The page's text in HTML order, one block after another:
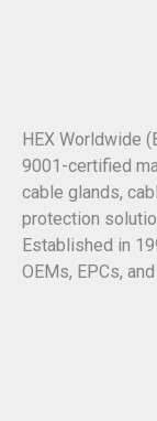
HEX Worldwide
9001-certified
cable glands,
protection
Established in
OEMs, EPCs,